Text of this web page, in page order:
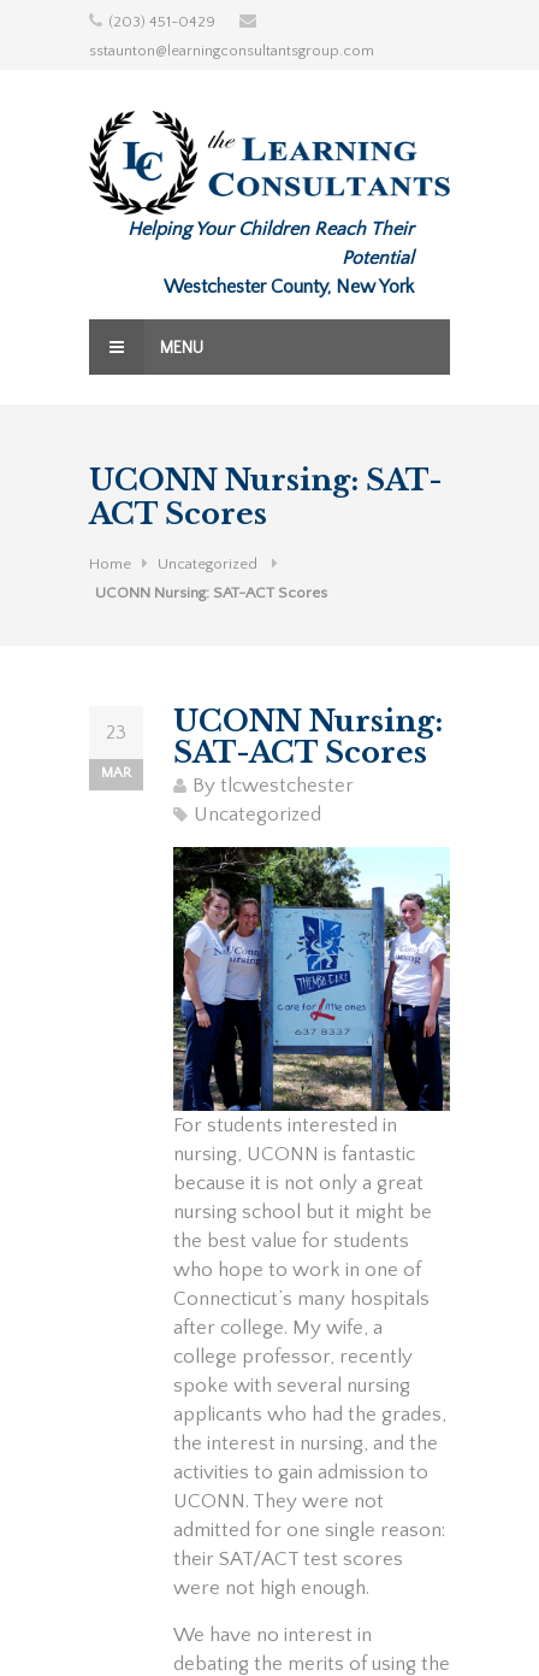
(203) 451-0429
sstaunton@learningconsultantsgroup.com
Helping Your Children Reach Their
Potential
Westchester County, New York
MENU
UCONN Nursing: SAT-
ACT Scores
Home
Uncategorized
UCONN Nursing: SAT-ACT Scores
23
MAR
UCONN Nursing:
SAT-ACT Scores
By tlcwestchester
Uncategorized
For students interested in
nursing, UCONN is fantastic
because it is not only a great
nursing school but it might be
the best value for students
who hope to work in one of
Connecticut’s many hospitals
after college. My wife, a
college professor, recently
spoke with several nursing
applicants who had the grades,
the interest in nursing, and the
activities to gain admission to
UCONN. They were not
admitted for one single reason:
their SAT/ACT test scores
were not high enough.
We have no interest in
debating the merits of using the